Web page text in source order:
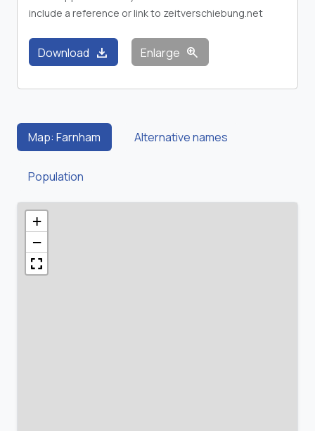
include a reference or link to zeitverschiebung.net
Download download Enlarge zoom_in
Map: Farnham Alternative names
Population
+
−